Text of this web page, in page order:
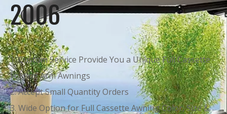
2006
1. Custom Service Provide You a Unique Full Cassette
Folding Arm Awnings
2. Accept Small Quantity Orders
3. Wide Option for Full Cassette Awning Color, Size &